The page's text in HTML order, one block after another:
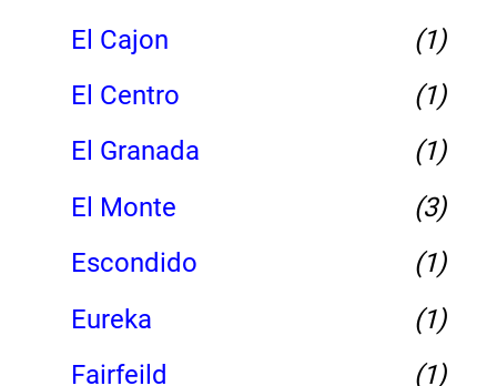
El Cajon
(1)
El Centro
(1)
El Granada
(1)
El Monte
(3)
Escondido
(1)
Eureka
(1)
Fairfeild
(1)